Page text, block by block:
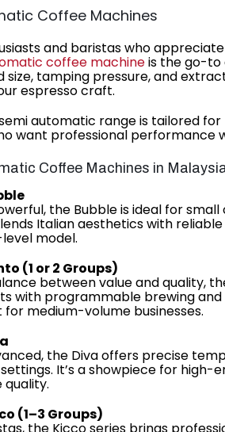
Coffee Machines
and baristas who
coffee machineis the go-to
size, tamping pressure, and
espresso craft.
automatic range is tailored for
want professional performance
Coffee Machines in
the Bubble is ideal for small
Italian aesthetics with
model.
(1 or 2 Groups)
between value and quality,
with programmable brewing
medium-volume businesses.
the Diva offers precise
It’s a showpiece for high-
(1–3 Groups)
the Kicco series brings